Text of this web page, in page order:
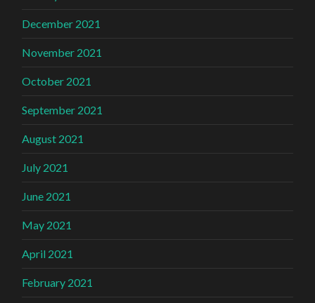
December 2021
November 2021
October 2021
September 2021
August 2021
July 2021
June 2021
May 2021
April 2021
February 2021